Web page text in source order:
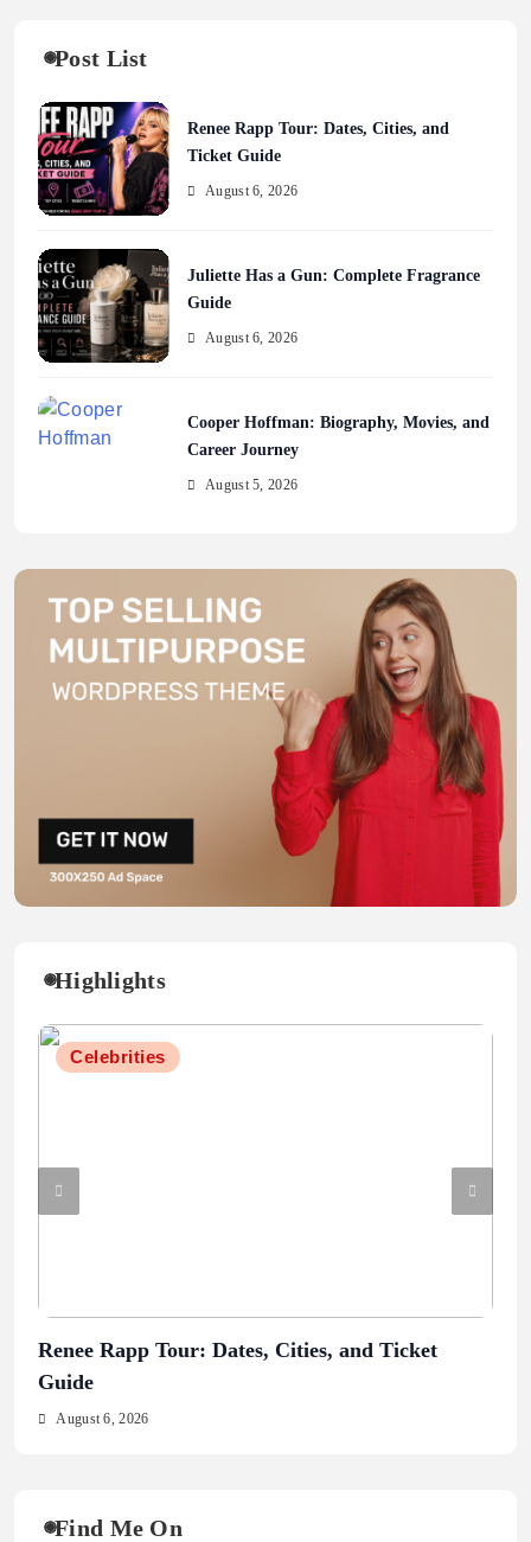
Post List
Renee Rapp Tour: Dates, Cities, and
Ticket Guide
August 6, 2026
Juliette Has a Gun: Complete Fragrance
Guide
August 6, 2026
Cooper Hoffman: Biography, Movies, and
Career Journey
August 5, 2026
Highlights
Celebrities
Renee Rapp Tour: Dates, Cities, and Ticket
Guide
August 6, 2026
Find Me On